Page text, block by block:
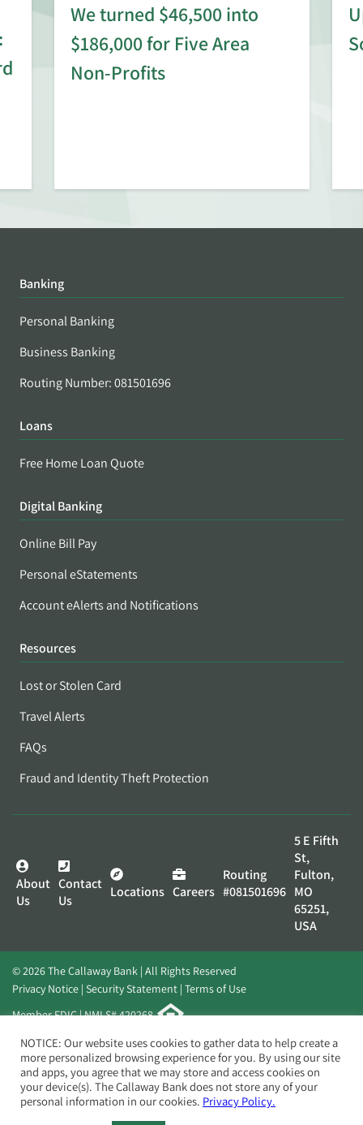
We turned $46,500 into
$186,000 for Five Area
Non-Profits
Banking
Personal Banking
Business Banking
Routing Number: 081501696
Loans
Free Home Loan Quote
Digital Banking
Online Bill Pay
Personal eStatements
Account eAlerts and Notifications
Resources
Lost or Stolen Card
Travel Alerts
FAQs
Fraud and Identity Theft Protection
About
Us
Contact
Us
Locations Careers
Routing
#081501696
5 E Fifth
St,
Fulton,
MO
65251,
USA
© 2026 The Callaway Bank | All Rights Reserved
Privacy Notice Security Statement Terms of Use
Member FDIC | NMLS# 420268
Website byElevato
NOTICE: Our website uses cookies to gather data to help create a
more personalized browsing experience for you. By using our site
and apps, you agree that we may store and access cookies on
your device(s). The Callaway Bank does not store any of your
personal information in our cookies. Privacy Policy.